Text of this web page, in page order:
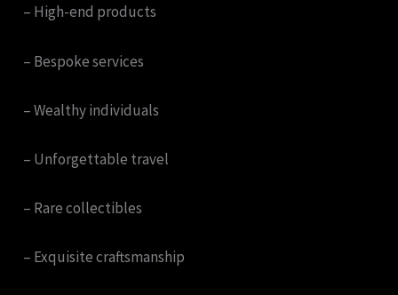
– High-end products
– Bespoke services
– Wealthy individuals
– Unforgettable travel
– Rare collectibles
– Exquisite craftsmanship